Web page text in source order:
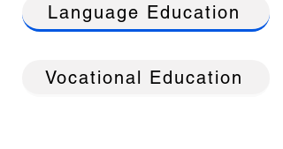
Language Education
Vocational Education